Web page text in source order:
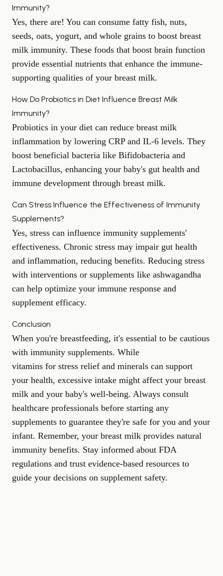
Immunity?
Yes, there are! You can consume fatty fish, nuts,
seeds, oats, yogurt, and whole grains to boost breast
milk immunity. These foods that boost brain function
provide essential nutrients that enhance the immune-
supporting qualities of your breast milk.
How Do Probiotics in Diet Influence Breast Milk
Immunity?
Probiotics in your diet can reduce breast milk
inflammation by lowering CRP and IL-6 levels. They
boost beneficial bacteria like Bifidobacteria and
Lactobacillus, enhancing your baby's gut health and
immune development through breast milk.
Can Stress Influence the Effectiveness of Immunity
Supplements?
Yes, stress can influence immunity supplements'
effectiveness. Chronic stress may impair gut health
and inflammation, reducing benefits. Reducing stress
with interventions or supplements like ashwagandha
can help optimize your immune response and
supplement efficacy.
Conclusion
When you're breastfeeding, it's essential to be cautious
with immunity supplements. While
vitamins for stress relief and minerals can support
your health, excessive intake might affect your breast
milk and your baby's well-being. Always consult
healthcare professionals before starting any
supplements to guarantee they're safe for you and your
infant. Remember, your breast milk provides natural
immunity benefits. Stay informed about FDA
regulations and trust evidence-based resources to
guide your decisions on supplement safety.